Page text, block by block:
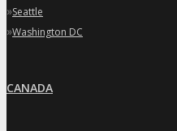
»Seattle
»Washington DC
CANADA